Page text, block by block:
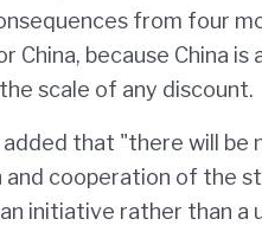
from four
China, because China
scale of any discount.
added that "there will
cooperation of the
initiative rather than a